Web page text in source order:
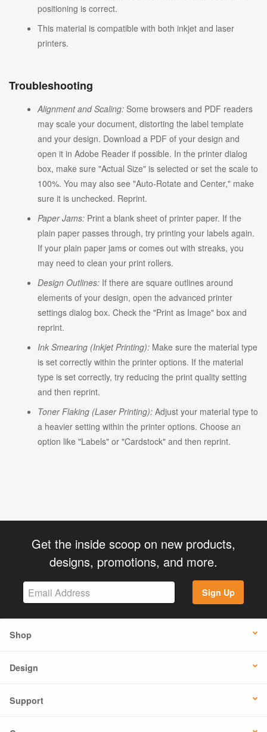
positioning is correct.
This material is compatible with both inkjet and laser
printers.
Troubleshooting
Alignment and Scaling: Some browsers and PDF readers
may scale your document, distorting the label template
and your design. Download a PDF of your design and
open it in Adobe Reader if possible. In the printer dialog
box, make sure "Actual Size" is selected or set the scale to
100%. You may also see "Auto-Rotate and Center," make
sure it is unchecked. Reprint.
Paper Jams: Print a blank sheet of printer paper. If the
plain paper passes through, try printing your labels again.
If your plain paper jams or comes out with streaks, you
may need to clean your print rollers.
Design Outlines: If there are square outlines around
elements of your design, open the advanced printer
settings dialog box. Check the "Print as Image" box and
reprint.
Ink Smearing (Inkjet Printing): Make sure the material type
is set correctly within the printer options. If the material
type is set correctly, try reducing the print quality setting
and then reprint.
Toner Flaking (Laser Printing): Adjust your material type to
a heavier setting within the printer options. Choose an
option like "Labels" or "Cardstock" and then reprint.
Get the inside scoop on new products,
designs, promotions, and more.
Sign Up
Shop
Design
Support